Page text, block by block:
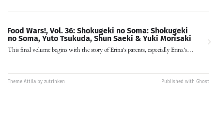
Food Wars!, Vol. 36: Shokugeki no Soma: Shokugeki
no Soma, Yuto Tsukuda, Shun Saeki & Yuki Morisaki
This final volume begins with the story of Erina's parents, especially Erina's…
Theme Attila by zutrinken Published with Ghost